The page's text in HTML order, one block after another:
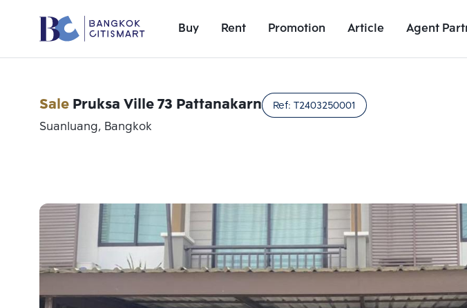
Buy Rent Promotion Article Agent
Unit Details
SalePruksa Ville 73 Pattanakarn Ref: T2403250001
Suanluang, Bangkok
Add comparative units
Number 1
Add comparative units
Number 2